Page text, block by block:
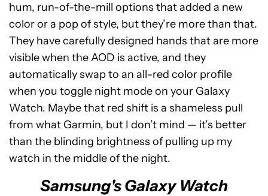
hum, run-of-the-mill options that added a new
color or a pop of style, but they’re more than that.
They have carefully designed hands that are more
visible when the AOD is active, and they
automatically swap to an all-red color profile
when you toggle night mode on your Galaxy
Watch. Maybe that red shift is a shameless pull
from what Garmin, but I don’t mind — it’s better
than the blinding brightness of pulling up my
watch in the middle of the night.
Samsung's Galaxy Watch